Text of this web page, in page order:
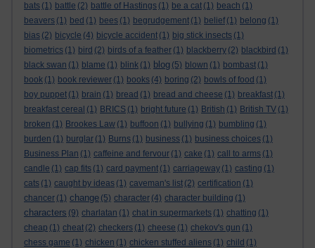
bats (1) battle (2) battle of Hastings (1) be a cat (1) beach (1)
beavers (1) bed (1) bees (1) begrudgement (1) belief (1) belong (1)
bias (2) bicycle (4) bicycle accident (1) big stick insects (1)
biometrics (1) bird (2) birds of a feather (1) blackberry (2) blackbird (1)
black swan (1) blame (1) blink (1) blog (5) blown (1) bombast (1)
book (1) book reviewer (1) books (4) boring (2) bowls of food (1)
boy puppet (1) brain (1) bread (1) bread and cheese (1) breakfast (1)
breakfast cereal (1) BRICS (1) bright future (1) British (1) British TV (1)
broken (1) Brookes Law (1) buffoon (1) bullying (1) bumbling (1)
burden (1) burglar (1) Burns (1) business (1) business choices (1)
Business Plan (1) caffeine and fervour (1) cake (1) call to arms (1)
candle (1) cap fits (1) card payment (1) carriageway (1) casting (1)
cats (1) caught by ideas (1) caveman's list (2) certification (1)
chancer (1) change (5) character (4) character building (1)
characters (9) charlatan (1) chat in supermarkets (1) chatting (1)
cheap (1) cheat (2) checkers (1) cheese (1) chekov's gun (1)
chess game (1) chicken (1) chicken stuffed aliens (1) child (1)